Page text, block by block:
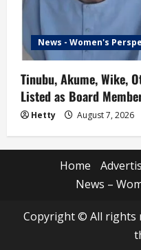
News - Women's
Tinubu, Akume, Wike,
Listed as Board
Hetty August 7, 2026
Home
News –
Copyright © All rights